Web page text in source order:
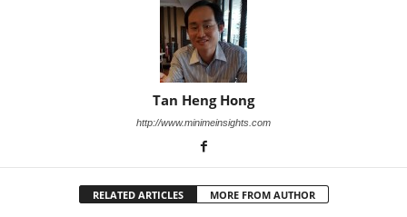
Tan Heng Hong
http://www.minimeinsights.com
RELATED ARTICLES MORE FROM AUTHOR